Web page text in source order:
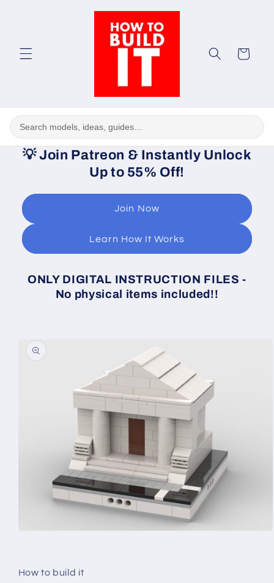
Cart
💡Join Patreon & Instantly Unlock
Up to 55% Off!
Join Now
Learn How It Works
ONLY DIGITAL INSTRUCTION FILES -
No physical items included!!
information
in
modal
How to build it